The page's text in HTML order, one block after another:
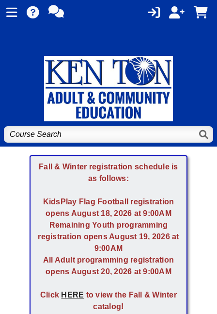
Fall & Winter registration schedule is
as follows:
KidsPlay Flag Football registration
opens August 18, 2026 at 9:00AM
Remaining Youth programming
registration opens August 19, 2026 at
9:00AM
All Adult programming registration
opens August 20, 2026 at 9:00AM
Click HERE to view the Fall & Winter
catalog!